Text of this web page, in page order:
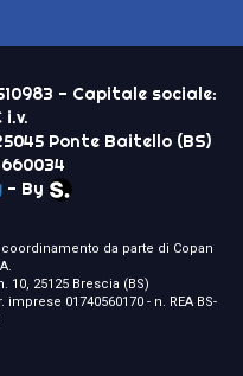
- Capitale sociale:
Ponte Baitello (BS)
- By
da parte di Copan
10, 25125 Brescia (BS)
01740560170 - n. REA BS-